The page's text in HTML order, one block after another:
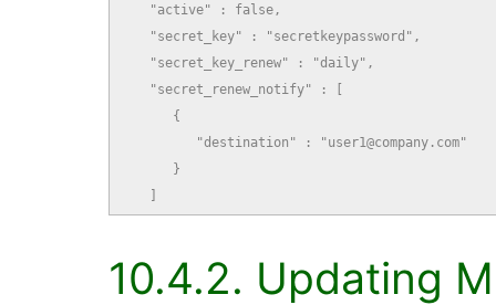
   "active" : false,
   "secret_key" : "secretkeypassword",
   "secret_key_renew" : "daily",
   "secret_renew_notify" : [
      {
         "destination" : "user1@company.com"
      }
10.4.2. Updating